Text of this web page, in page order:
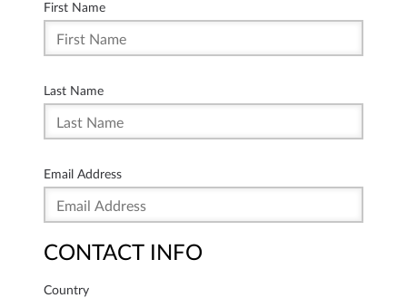
First Name
Last Name
Email Address
CONTACT INFO
Country